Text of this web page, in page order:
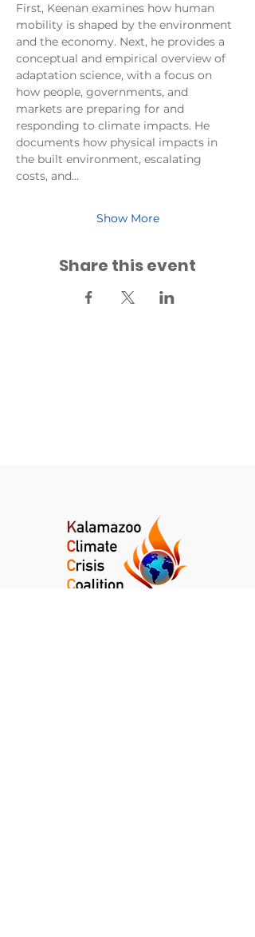
First, Keenan examines how human
mobility is shaped by the environment
and the economy. Next, he provides a
conceptual and empirical overview of
adaptation science, with a focus on
how people, governments, and
markets are preparing for and
responding to climate impacts. He
documents how physical impacts in
the built environment, escalating
costs, and…
Show More
Share this event